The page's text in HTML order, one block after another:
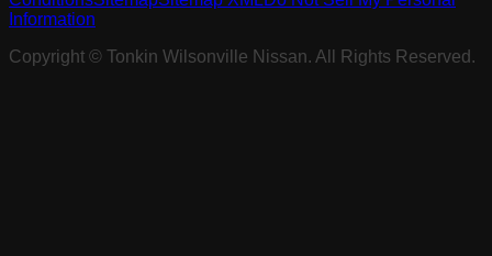
Information
Copyright ©
Tonkin Wilsonville Nissan. All Rights Reserved.